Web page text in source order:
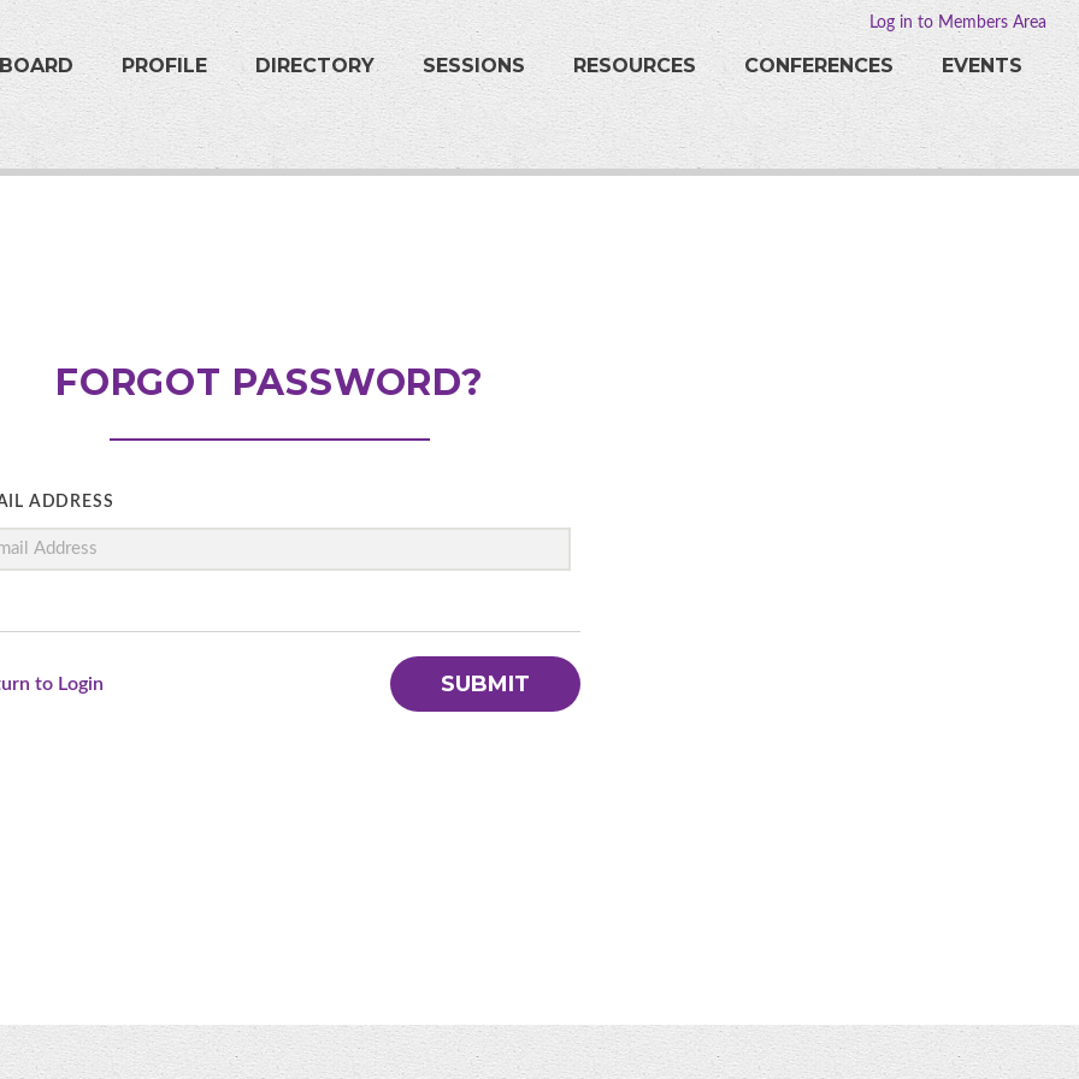
Log in to Members Area
PROFILE DIRECTORY SESSIONS RESOURCES CONFERENCES EVENTS
FORGOT PASSWORD?
ADDRESS
to Login SUBMIT